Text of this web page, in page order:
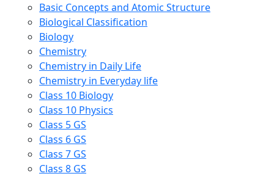
Basic Concepts and Atomic Structure
Biological Classification
Biology
Chemistry
Chemistry in Daily Life
Chemistry in Everyday life
Class 10 Biology
Class 10 Physics
Class 5 GS
Class 6 GS
Class 7 GS
Class 8 GS